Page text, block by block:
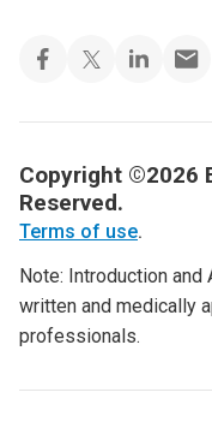
Copyright ©2026
Reserved.
Terms of use.
Note: Introduction
written and medically
professionals.